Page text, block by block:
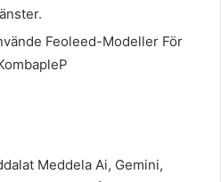
Feoleed-Modeller För
Meddela Ai, Gemini,